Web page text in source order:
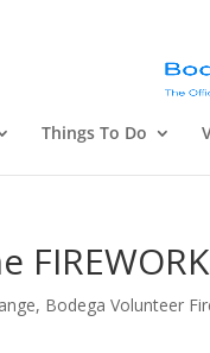
Things To Do
, Bodega Volunteer